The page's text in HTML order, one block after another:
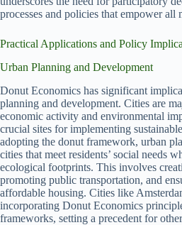
processes and policies that empower all
Practical Applications and Policy
Urban Planning and Development
Donut Economics has significant
planning and development. Cities are
economic activity and environmental
crucial sites for implementing
adopting the donut framework, urban
cities that meet residents’ social needs
ecological footprints. This involves
promoting public transportation, and
affordable housing. Cities like
incorporating Donut Economics
frameworks, setting a precedent for